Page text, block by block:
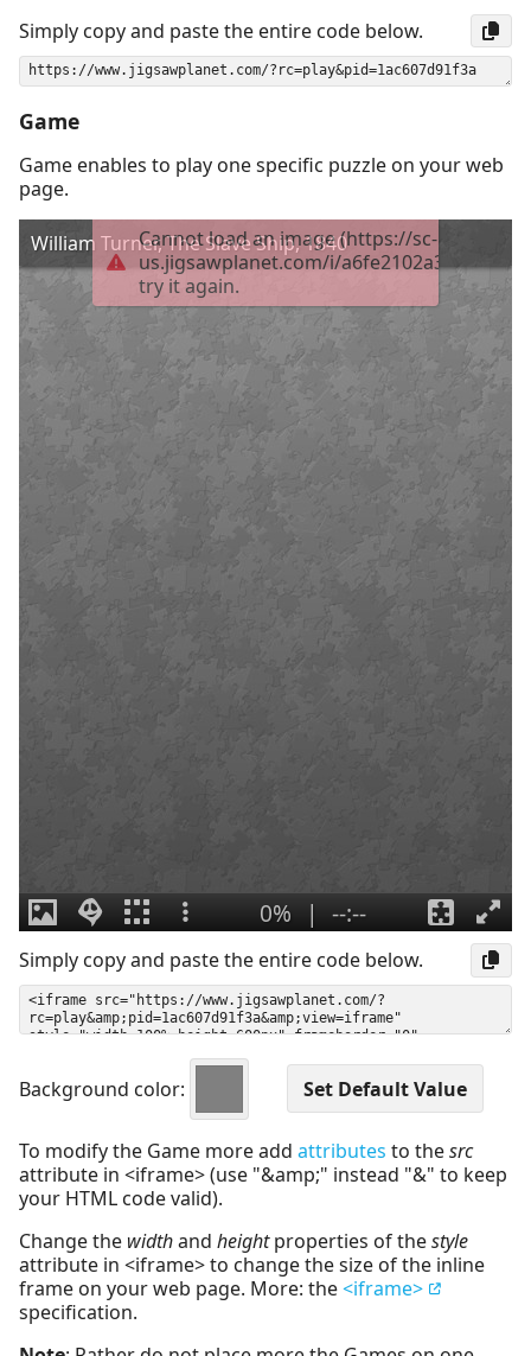
Simply copy and paste the entire code below.
Game
Game enables to play one specific puzzle on your web
page.
Simply copy and paste the entire code below.
Background color:
To modify the Game more add attributes to thesrc
attribute in <iframe> (use "&amp;" instead "&" to keep
your HTML code valid).
Change the widthand heightproperties of thestyle
attribute in <iframe> to change the size of the inline
frame on your web page. More: the<iframe>
specification.